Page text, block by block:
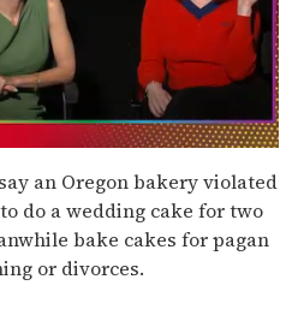
an Oregon bakery violated
do a wedding cake for two
bake cakes for pagan
or divorces.